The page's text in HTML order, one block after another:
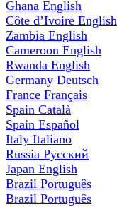
Ghana English
Côte d’Ivoire English
Zambia English
Cameroon English
Rwanda English
Germany Deutsch
France Français
Spain Català
Spain Español
Italy Italiano
Russia Русский
Japan English
Brazil Português
Brazil Português